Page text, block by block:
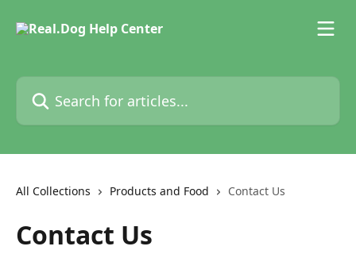
Search for articles...
All Collections Products and Food Contact Us
Contact Us